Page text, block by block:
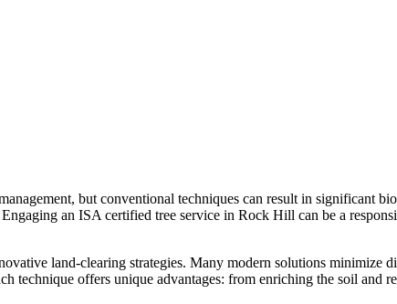
but conventional techniques can result in significant
an ISA certified tree service in Rock Hill can be a
land-clearing strategies. Many modern solutions
technique offers unique advantages: from enriching the soil